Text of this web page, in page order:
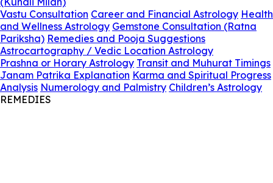
Vastu Consultation Career and Financial Astrology Health
and Wellness Astrology Gemstone Consultation (Ratna
Pariksha) Remedies and Pooja Suggestions
Astrocartography / Vedic Location Astrology
Prashna or Horary Astrology Transit and Muhurat Timings
Janam Patrika Explanation Karma and Spiritual Progress
Analysis Numerology and Palmistry Children’s Astrology
REMEDIES